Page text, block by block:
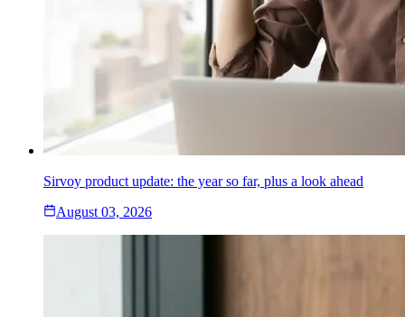
Sirvoy product update: the year so far, plus a look ahead
August 03, 2026